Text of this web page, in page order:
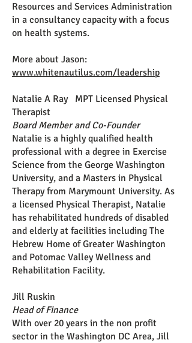
Resources and Services Administration
in a consultancy capacity with a focus
on health systems.
More about Jason:
www.whitenautilus.com/leadership
Natalie A Ray MPT Licensed Physical
Therapist
Board Member and Co-Founder
Natalie is a highly qualified health
professional with a degree in Exercise
Science from the George Washington
University, and a Masters in Physical
Therapy from Marymount University. As
a licensed Physical Therapist, Natalie
has rehabilitated hundreds of disabled
and elderly at facilities including The
Hebrew Home of Greater Washington
and Potomac Valley Wellness and
Rehabilitation Facility.
Jill Ruskin
Head of Finance
With over 20 years in the non profit
sector in the Washington DC Area, Jill